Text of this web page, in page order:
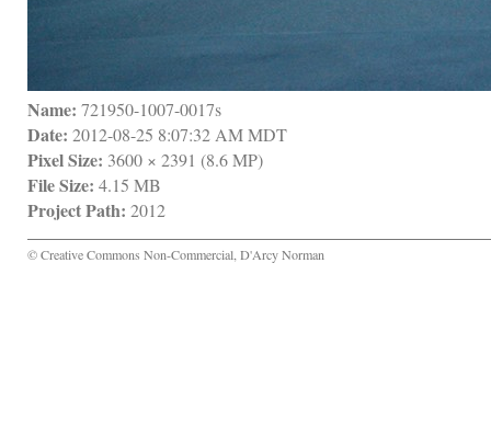
Name: 721950-1007-0017s
Date: 2012-08-25 8:07:32 AM MDT
Pixel Size: 3600 × 2391 (8.6 MP)
File Size: 4.15 MB
Project Path: 2012
© Creative Commons Non-Commercial, D'Arcy Norman